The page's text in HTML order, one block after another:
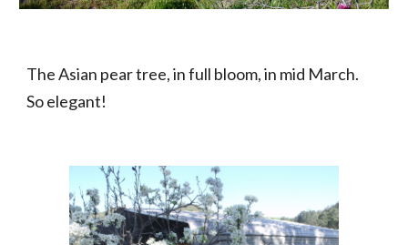
The Asian pear tree, in full bloom, in mid March.
So elegant!